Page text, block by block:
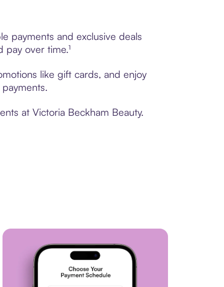
payments and exclusive deals
over time.¹
like gift cards, and enjoy
at Victoria Beckham Beauty.